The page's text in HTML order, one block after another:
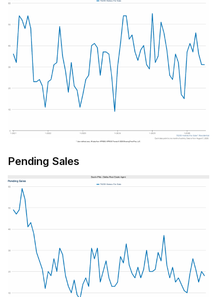
Pending Sales